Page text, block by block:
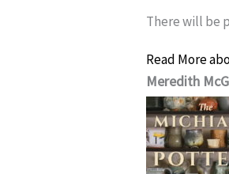
There will be
Read More
Meredith